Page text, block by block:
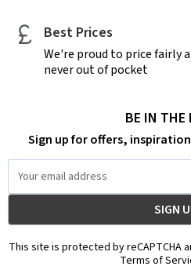
Best Prices
We're proud to price fairly
never out of pocket
BE IN THE
Sign up for offers,
Address
This site is protected by reCAPTCHA
Terms of